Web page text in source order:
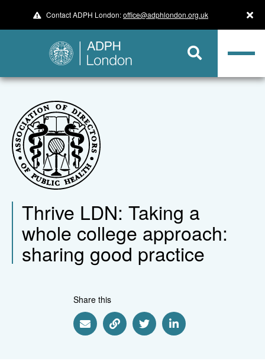
Contact ADPH London:office@adphlondon.org.uk
Thrive LDN: Taking a
whole college approach:
sharing good practice
Share this
Share via Email
Share via Link
Share via Twitter
Share via Linkedin